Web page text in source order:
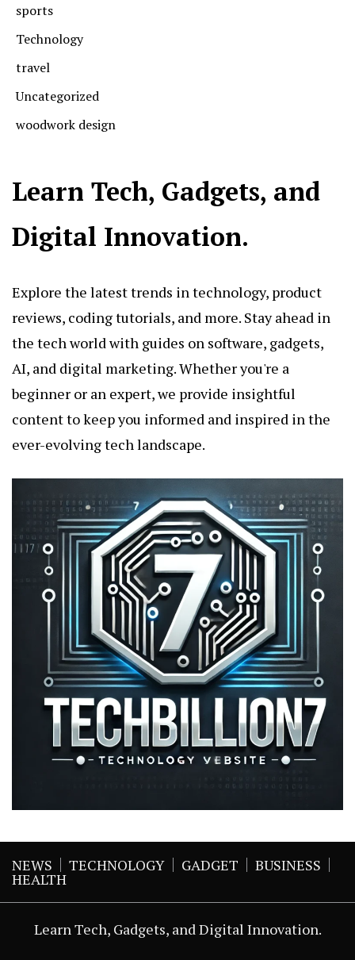
sports
Technology
travel
Uncategorized
woodwork design
Learn Tech, Gadgets, and
Digital Innovation.
Explore the latest trends in technology, product
reviews, coding tutorials, and more. Stay ahead in
the tech world with guides on software, gadgets,
AI, and digital marketing. Whether you're a
beginner or an expert, we provide insightful
content to keep you informed and inspired in the
ever-evolving tech landscape.
NEWS TECHNOLOGY GADGET BUSINESS
HEALTH
Learn Tech, Gadgets, and Digital Innovation.